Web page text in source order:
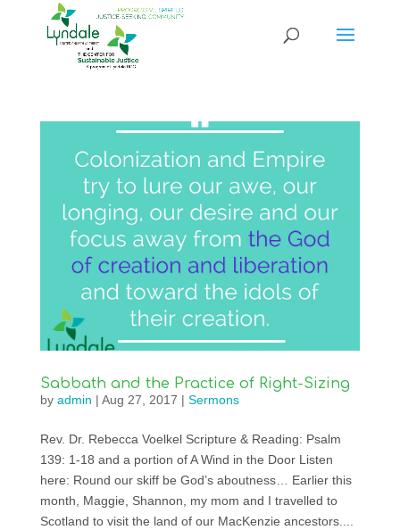
Sabbath and the Practice of Right-Sizing
by admin | Aug 27, 2017 | Sermons
Rev. Dr. Rebecca Voelkel Scripture & Reading: Psalm
139: 1-18 and a portion of A Wind in the Door Listen
here: Round our skiff be God’s aboutness… Earlier this
month, Maggie, Shannon, my mom and I travelled to
Scotland to visit the land of our MacKenzie ancestors....